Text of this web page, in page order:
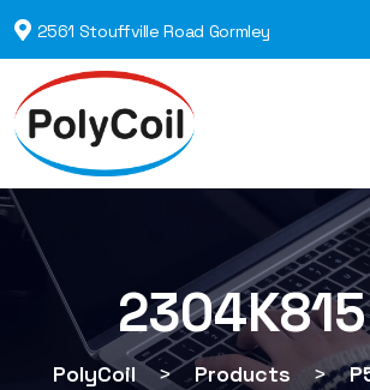
2561 Stouffville Road Gormley
PolyCoil > Products >